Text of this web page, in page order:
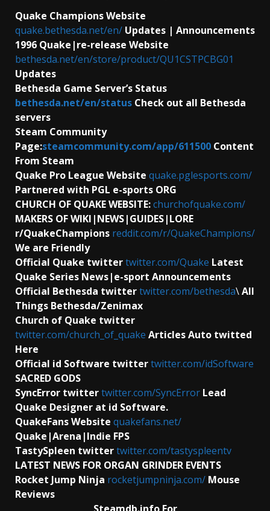
Quake Champions Website
quake.bethesda.net/en/ Updates | Announcements
1996 Quake|re-release Website
bethesda.net/en/store/product/QU1CSTPCBG01
Updates
Bethesda Game Server’s Status
bethesda.net/en/status Check out all Bethesda
servers
Steam Community
Page:steamcommunity.com/app/611500 Content
From Steam
Quake Pro League Website quake.pglesports.com/
Partnered with PGL e-sports ORG
CHURCH OF QUAKE WEBSITE:churchofquake.com/
MAKERS OF WIKI|NEWS|GUIDES|LORE
r/QuakeChampions reddit.com/r/QuakeChampions/
We are Friendly
Official Quake twittertwitter.com/Quake Latest
Quake Series News|e-sport Announcements
Official Bethesda twittertwitter.com/bethesda\All
Things Bethesda/Zenimax
Church of Quake twitter
twitter.com/church_of_quake Articles Auto twitted
Here
Official id Software twittertwitter.com/idSoftware
SACRED GODS
SyncError twittertwitter.com/SyncError Lead
Quake Designer at id Software.
QuakeFans Website quakefans.net/
Quake|Arena|Indie FPS
TastySpleen twittertwitter.com/tastyspleentv
LATEST NEWS FOR ORGAN GRINDER EVENTS
Rocket Jump Ninja rocketjumpninja.com/ Mouse
Reviews